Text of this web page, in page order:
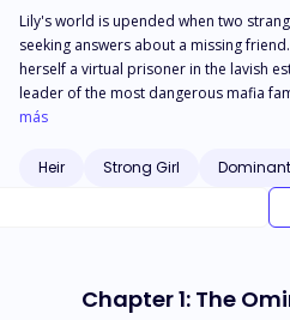
Lily's world is upended when two
seeking answers about a missing
herself a virtual prisoner in the lavish
leader of the most dangerous mafia
place of the Don's recently deceased
and duties of mafia royalty. Just when she earns a precarious acceptance,
Lily faces new threats from the Don's
gather evidence against her
más
Heir Strong Girl Dominant
Chapter 1: The